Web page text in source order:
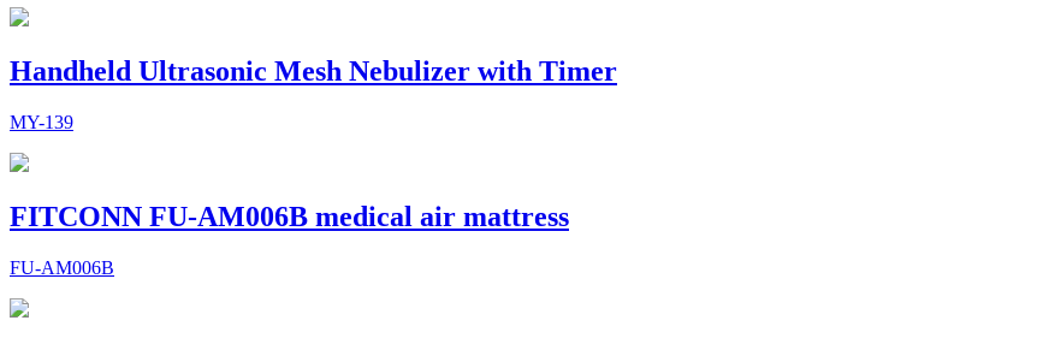
Handheld Ultrasonic Mesh Nebulizer with Timer
MY-139
FITCONN FU-AM006B medical air mattress
FU-AM006B